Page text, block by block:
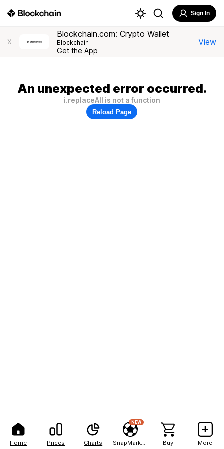
Home Prices Charts
NEW
Buy More
Sign In
X
Blockchain.com: Crypto Wallet
Blockchain
Get the App
View
An unexpected error occurred.
i.replaceAll is not a function
Reload Page